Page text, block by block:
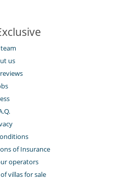
us
of Insurance
operators
villas for sale